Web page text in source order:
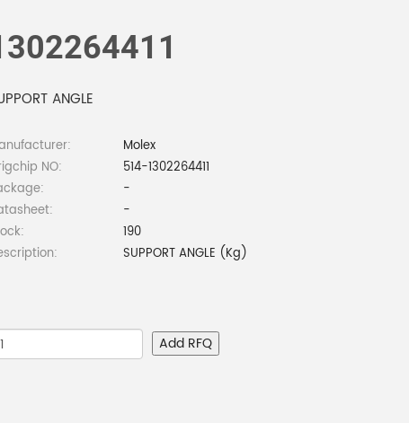
ANGLE
Molex
NO:
514-1302264411
-
-
190
SUPPORT ANGLE (Kg)
Add RFQ